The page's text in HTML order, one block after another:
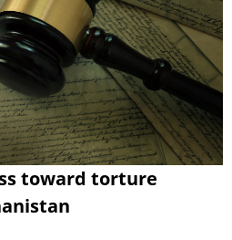
toward torture